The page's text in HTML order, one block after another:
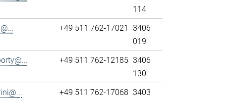
114
+49 511 762-17021
3406
019
+49 511 762-12185 3406
130
+49 511 762-17068 3403